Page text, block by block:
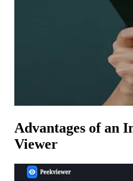
Advantages of an
Viewer